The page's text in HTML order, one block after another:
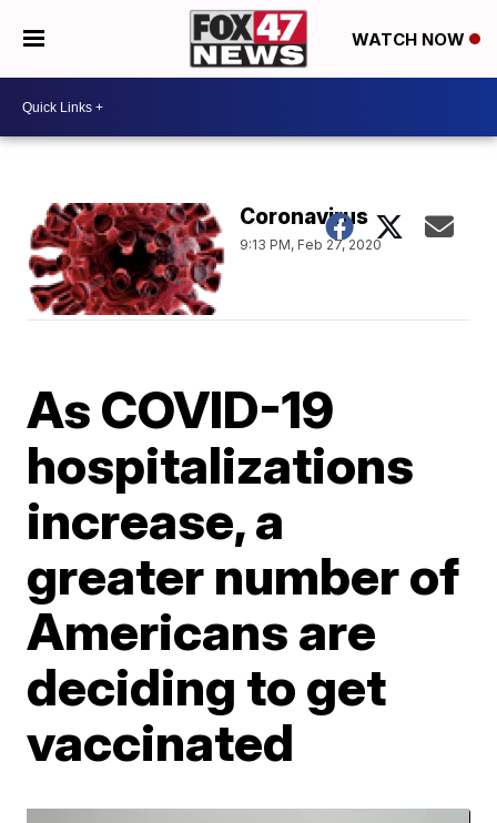
WATCH NOW
Coronavirus
9:13 PM, Feb 27, 2020
As COVID-19
hospitalizations
increase, a
greater number of
Americans are
deciding to get
vaccinated